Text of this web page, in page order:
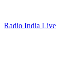
Radio India Live